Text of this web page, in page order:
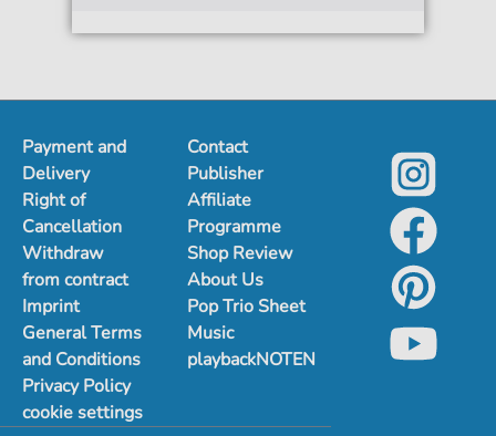
Payment and
Delivery
Right of
Cancellation
Withdraw
from contract
Imprint
General Terms
and Conditions
Privacy Policy
cookie settings
Contact
Publisher
Affiliate
Programme
Shop Review
About Us
Pop Trio Sheet
Music
playbackNOTEN